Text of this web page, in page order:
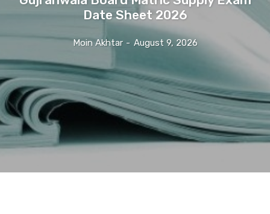
Date Sheet 2026
Moin Akhtar - August 9, 2026